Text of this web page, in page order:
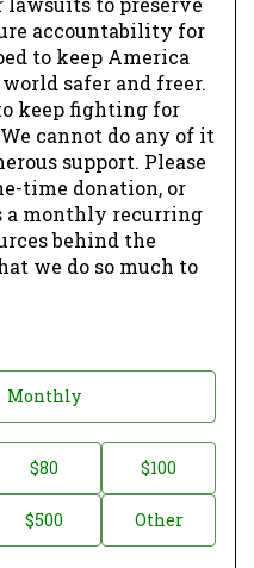
accountability for
to keep America
safer and freer.
keep fighting for
cannot do any of it
support. Please
time donation, or
a monthly recurring
behind the
we do so much to
Monthly
$80 $100
$500 Other